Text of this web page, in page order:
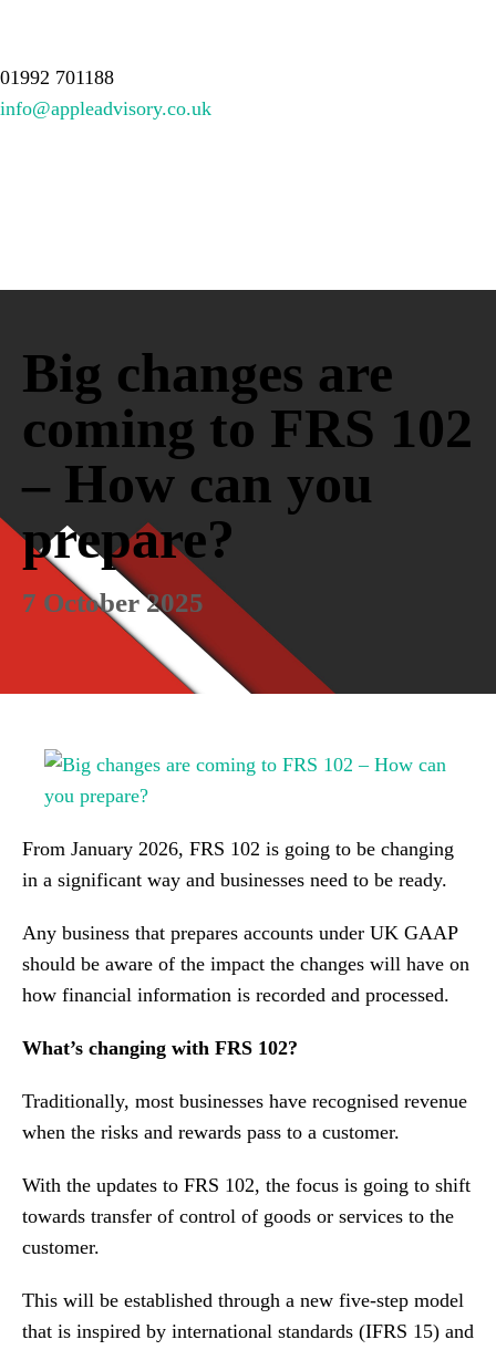
01992 701188
info@appleadvisory.co.uk
Big changes are
coming to FRS 102
– How can you
prepare?
7 October 2025
From January 2026, FRS 102 is going to be changing
in a significant way and businesses need to be ready.
Any business that prepares accounts under UK GAAP
should be aware of the impact the changes will have on
how financial information is recorded and processed.
What’s changing with FRS 102?
Traditionally, most businesses have recognised revenue
when the risks and rewards pass to a customer.
With the updates to FRS 102, the focus is going to shift
towards transfer of control of goods or services to the
customer.
This will be established through a new five-step model
that is inspired by international standards (IFRS 15) and